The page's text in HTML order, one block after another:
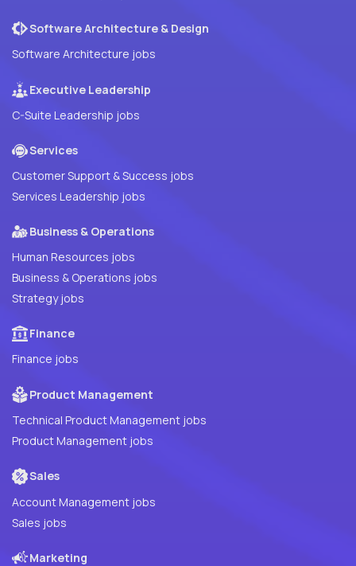
Software Architecture & Design
Software Architecture jobs
Executive Leadership
C-Suite Leadership jobs
Services
Customer Support & Success jobs
Services Leadership jobs
Business & Operations
Human Resources jobs
Business & Operations jobs
Strategy jobs
Finance
Finance jobs
Product Management
Technical Product Management jobs
Product Management jobs
Sales
Account Management jobs
Sales jobs
Marketing